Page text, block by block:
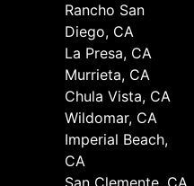
Rancho San
Diego, CA
La Presa, CA
Murrieta, CA
Chula Vista, CA
Wildomar, CA
Imperial Beach,
CA